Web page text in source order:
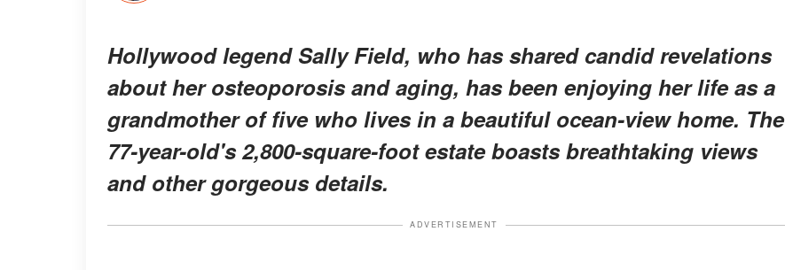
Hollywood legend Sally Field, who has shared candid revelations
about her osteoporosis and aging, has been enjoying her life as a
grandmother of five who lives in a beautiful ocean-view home. The
77-year-old's 2,800-square-foot estate boasts breathtaking views
and other gorgeous details.
ADVERTISEMENT